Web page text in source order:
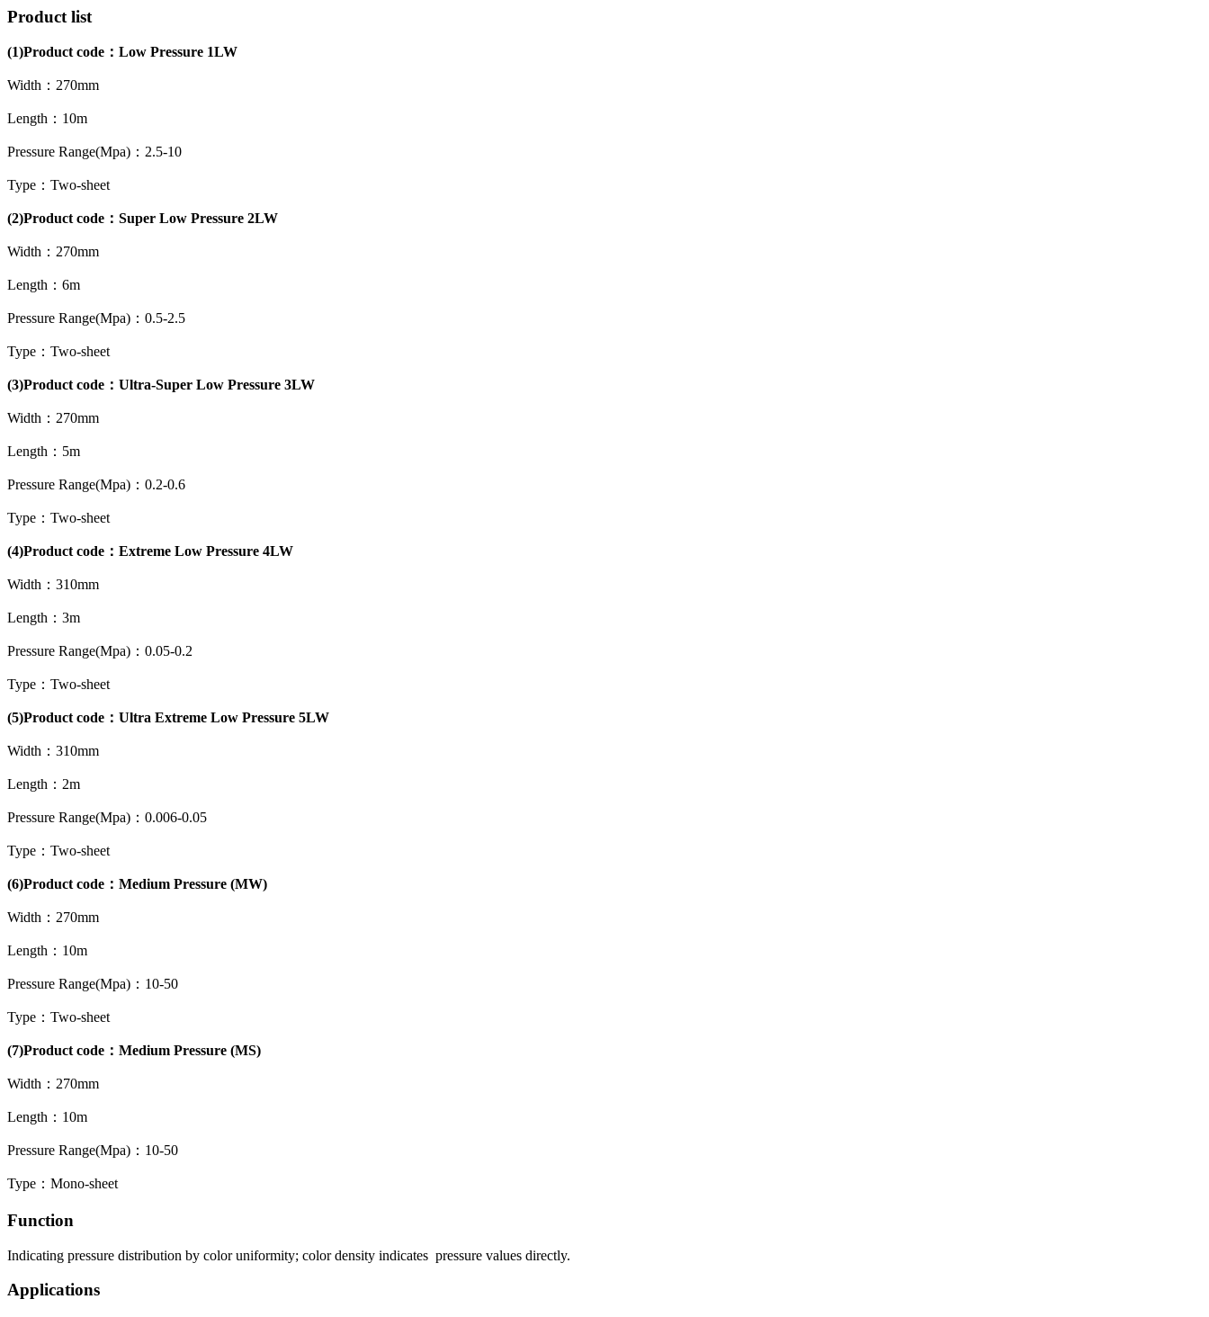
Product list
(1)Product code： Low Pressure 1LW
Width：270mm
Length：10m
Pressure Range(Mpa)：2.5-10
Type：Two-sheet
(2)Product code：Super Low Pressure 2LW
Width：270mm
Length：6m
Pressure Range(Mpa)：0.5-2.5
Type：Two-sheet
(3)Product code：Ultra-Super Low Pressure 3LW
Width：270mm
Length：5m
Pressure Range(Mpa)：0.2-0.6
Type：Two-sheet
(4)Product code：Extreme Low Pressure 4LW
Width：310mm
Length：3m
Pressure Range(Mpa)：0.05-0.2
Type：Two-sheet
(5)Product code：Ultra Extreme Low Pressure 5LW
Width：310mm
Length：2m
Pressure Range(Mpa)：0.006-0.05
Type：Two-sheet
(6)Product code：Medium Pressure (MW)
Width：270mm
Length：10m
Pressure Range(Mpa)：10-50
Type：Two-sheet
(7)Product code：Medium Pressure (MS)
Width：270mm
Length：10m
Pressure Range(Mpa)：10-50
Type：Mono-sheet
Function
Indicating pressure distribution by color uniformity; color density indicates pressure values directly.
Applications